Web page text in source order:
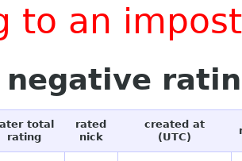
to an
negative
total
rating
rated
nick
created at
(UTC)